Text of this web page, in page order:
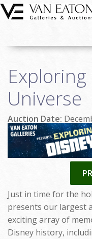
Skip to main content
Auctions
Events
We Buy Art
Fine Art
Contact
Login
Universe
Auction Date:
Just in time for the
presents our largest
exciting array of
Disney history,